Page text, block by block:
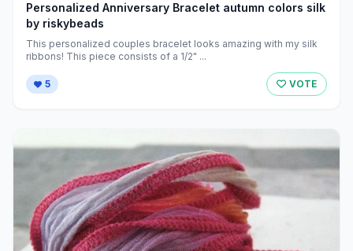
Personalized Anniversary Bracelet autumn colors silk
by riskybeads
This personalized couples bracelet looks amazing with my silk
ribbons! This piece consists of a 1/2" ...
5 VOTE